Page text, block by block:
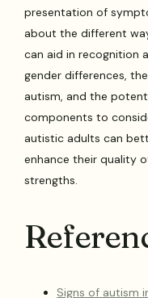
presentation of
about the different
can aid in recognition
gender differences,
autism, and the
components to
autistic adults can
enhance their quality
strengths.
Signs of autism